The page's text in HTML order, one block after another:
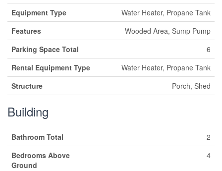
Equipment Type
Water Heater, Propane Tank
Features
Wooded Area, Sump Pump
Parking Space Total
6
Rental Equipment Type
Water Heater, Propane Tank
Structure
Porch, Shed
Building
Bathroom Total
2
Bedrooms Above
Ground
4